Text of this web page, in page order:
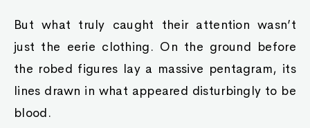
But what truly caught their attention wasn’t
just the eerie clothing. On the ground before
the robed figures lay a massive pentagram, its
lines drawn in what appeared disturbingly to be
blood.